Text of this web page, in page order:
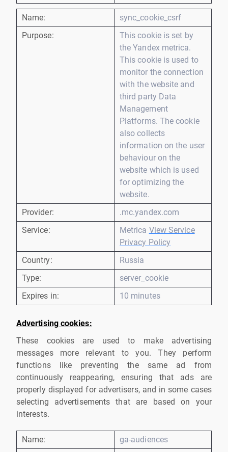
Name:
sync_cookie_csrf
Purpose:
This cookie is set by
the Yandex metrica.
This cookie is used to
monitor the connection
with the website and
third party Data
Management
Platforms. The cookie
also collects
information on the user
behaviour on the
website which is used
for optimizing the
website.
Provider:
.mc.yandex.com
Service:
Metrica View Service
Privacy Policy
Country:
Russia
Type:
server_cookie
Expires in:
10 minutes
Advertising cookies:
These cookies are used to make advertising
messages more relevant to you. They perform
functions like preventing the same ad from
continuously reappearing, ensuring that ads are
properly displayed for advertisers, and in some cases
selecting advertisements that are based on your
interests.
Name:
ga-audiences